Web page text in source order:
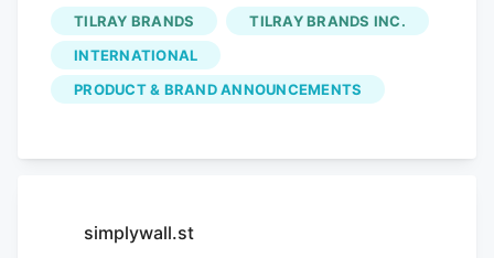
TLRY. TSX: TLRY), a global lifestyle and
consumer packaged goods company at
the forefront of the cannabis, beverage,
hospitality and wellness industries, today
Blackberry Lemon Seltzers 4-Pack, the
Tilray’s leadership in Canada’s THC
TILRAY BRANDS
TILRAY BRANDS INC.
INTERNATIONAL
PRODUCT & BRAND ANNOUNCEMENTS
simplywall.st